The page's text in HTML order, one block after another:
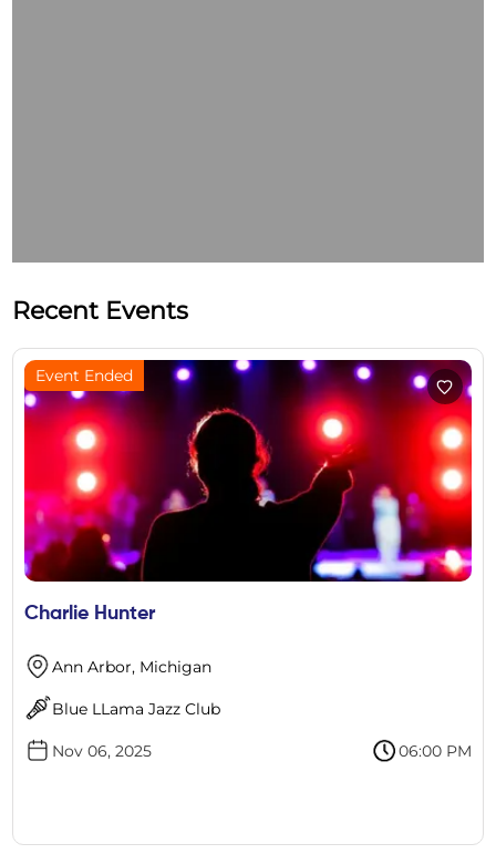
Recent Events
Event Ended
Charlie Hunter
Ann Arbor, Michigan
Blue LLama Jazz Club
Nov 06, 2025 06:00 PM